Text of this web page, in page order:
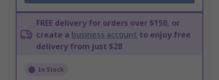
FREE delivery for orders over $150, or
create a business account to enjoy free
delivery from just $28
In Stock